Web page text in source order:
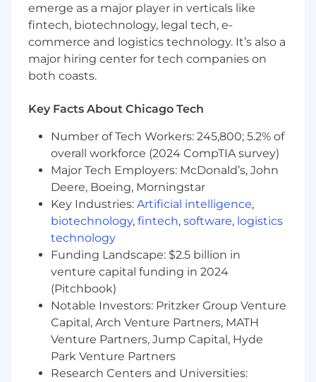
You will enjoy an exciting and varied workload
across jurisdictions working in close
collaboration with the business teams to:
review and negotiate contracts with large
vendors for JLL’s PDS business line in the
negotiate JLL PDS services contract scope,
terms and conditions as part of multi-
jurisdictional and multi-service MSAs
manage internal project escalations
assure projects meet JLL compliance
initiatives
input into appropriate governance and
controls, including best practice legal
playbooks
advise and counsel key stakeholders on
jurisdictional legal requirements and
potential risk exposure
develop and maintain all PDS-related
contract templates and forms
deliver training to the business line on
contract forms, playbooks, relevant
emerge as a major player in verticals like
fintech, biotechnology, legal tech, e-
commerce and logistics technology. It’s also a
major hiring center for tech companies on
both coasts.
Key Facts About Chicago Tech
Number of Tech Workers: 245,800; 5.2% of
overall workforce (2024 CompTIA survey)
Major Tech Employers: McDonald’s, John
Deere, Boeing, Morningstar
Key Industries: Artificial intelligence,
biotechnology, fintech, software, logistics
technology
Funding Landscape: $2.5 billion in
venture capital funding in 2024
(Pitchbook)
Notable Investors: Pritzker Group Venture
Capital, Arch Venture Partners, MATH
Venture Partners, Jump Capital, Hyde
Park Venture Partners
Research Centers and Universities: